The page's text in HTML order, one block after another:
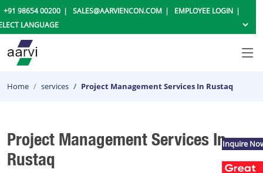
+91 98654 00200 SALES@AARVIENCON.COM EMPLOYEE LOGIN
Home services Project Management Services In Rustaq
Project Management Services In
Rustaq
Inquire